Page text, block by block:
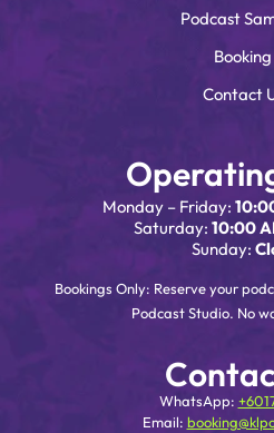
Podcast
Booking
Contact
Monday – Friday:
Saturday: 10:00
Sunday:
Bookings Only: Reserve your
Podcast Studio. No
WhatsApp:
Email: